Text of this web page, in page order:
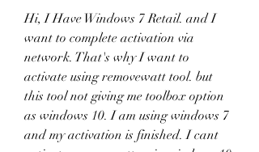
Hi, I Have Windows 7 Retail. and I
want to complete activation via
network. That's why I want to
activate using removewatt tool. but
this tool not giving me toolbox option
as windows 10. I am using windows 7
and my activation is finished. I cant